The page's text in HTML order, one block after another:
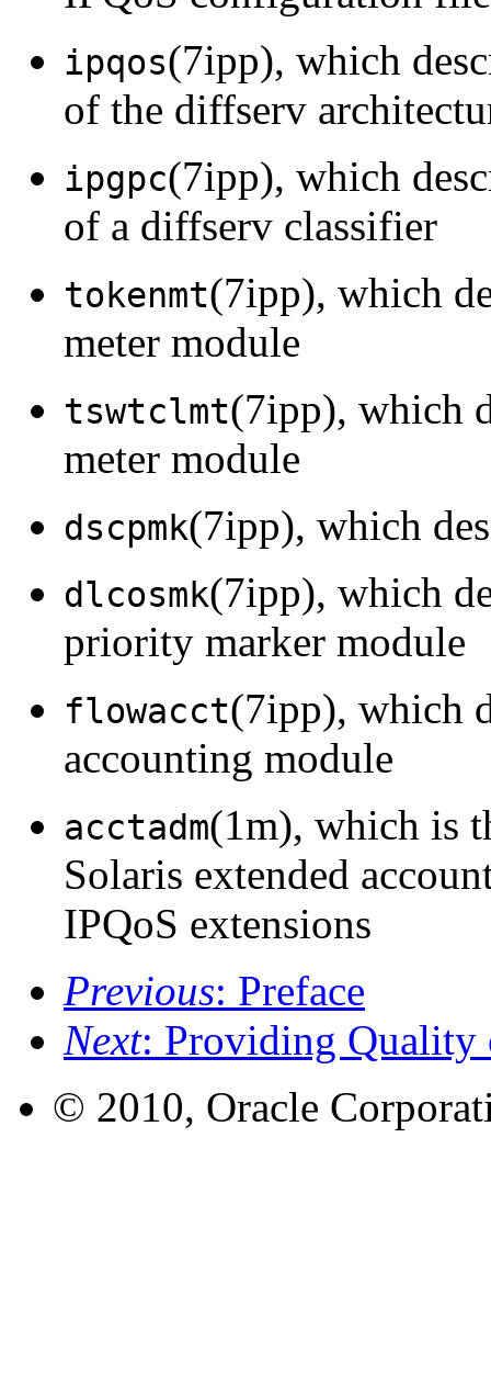
ipqos(7ipp), which
of the diffserv
ipgpc(7ipp), which
of a diffserv classifier
tokenmt(7ipp), which
meter module
tswtclmt(7ipp), which
meter module
dscpmk(7ipp), which
dlcosmk(7ipp), which
priority marker module
flowacct(7ipp), which
accounting module
acctadm(1m), which is
Solaris extended
IPQoS extensions
Previous: Preface
Next: Providing Quality
© 2010, Oracle